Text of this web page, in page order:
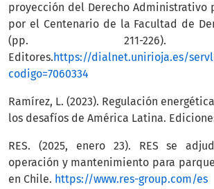
proyección del Derecho Administrativo
por el Centenario de la Facultad de
(pp. 211-226).
Editores. https://dialnet.unirioja.es/
codigo=7060334
Ramírez, L. (2023). Regulación
los desafíos de América Latina.
RES. (2025, enero 23). RES se
operación y mantenimiento para
en Chile. https://www.res-group.com/es